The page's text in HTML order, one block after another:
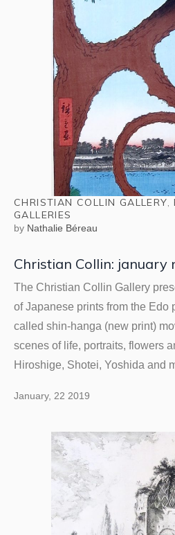
CHRISTIAN COLLIN GALLERY,
GALLERIES
by Nathalie Béreau
Christian Collin: january
The Christian Collin Gallery
of Japanese prints from the Edo
called shin-hanga (new print)
scenes of life, portraits, flowers
Hiroshige, Shotei, Yoshida and
January, 22 2019